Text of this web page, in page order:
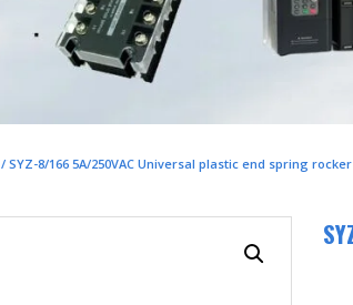
/ SYZ-8/166 5A/250VAC Universal plastic end spring